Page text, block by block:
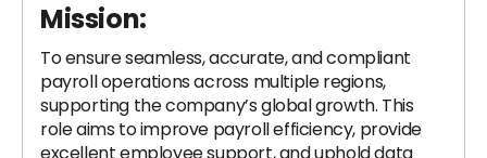
Mission:
To ensure seamless, accurate, and compliant
payroll operations across multiple regions,
supporting the company’s global growth. This
role aims to improve payroll efficiency, provide